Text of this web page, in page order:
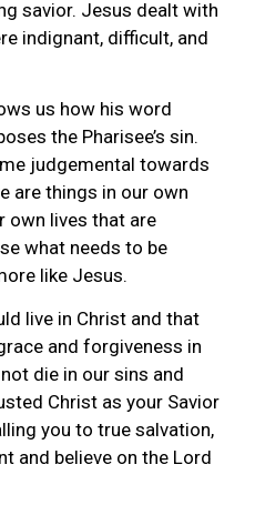
savior. Jesus dealt with
indignant, difficult, and
us how his word
the Pharisee’s sin.
judgemental towards
are things in our own
own lives that are
what needs to be
like Jesus.
live in Christ and that
and forgiveness in
die in our sins and
Christ as your Savior
you to true salvation,
and believe on the Lord